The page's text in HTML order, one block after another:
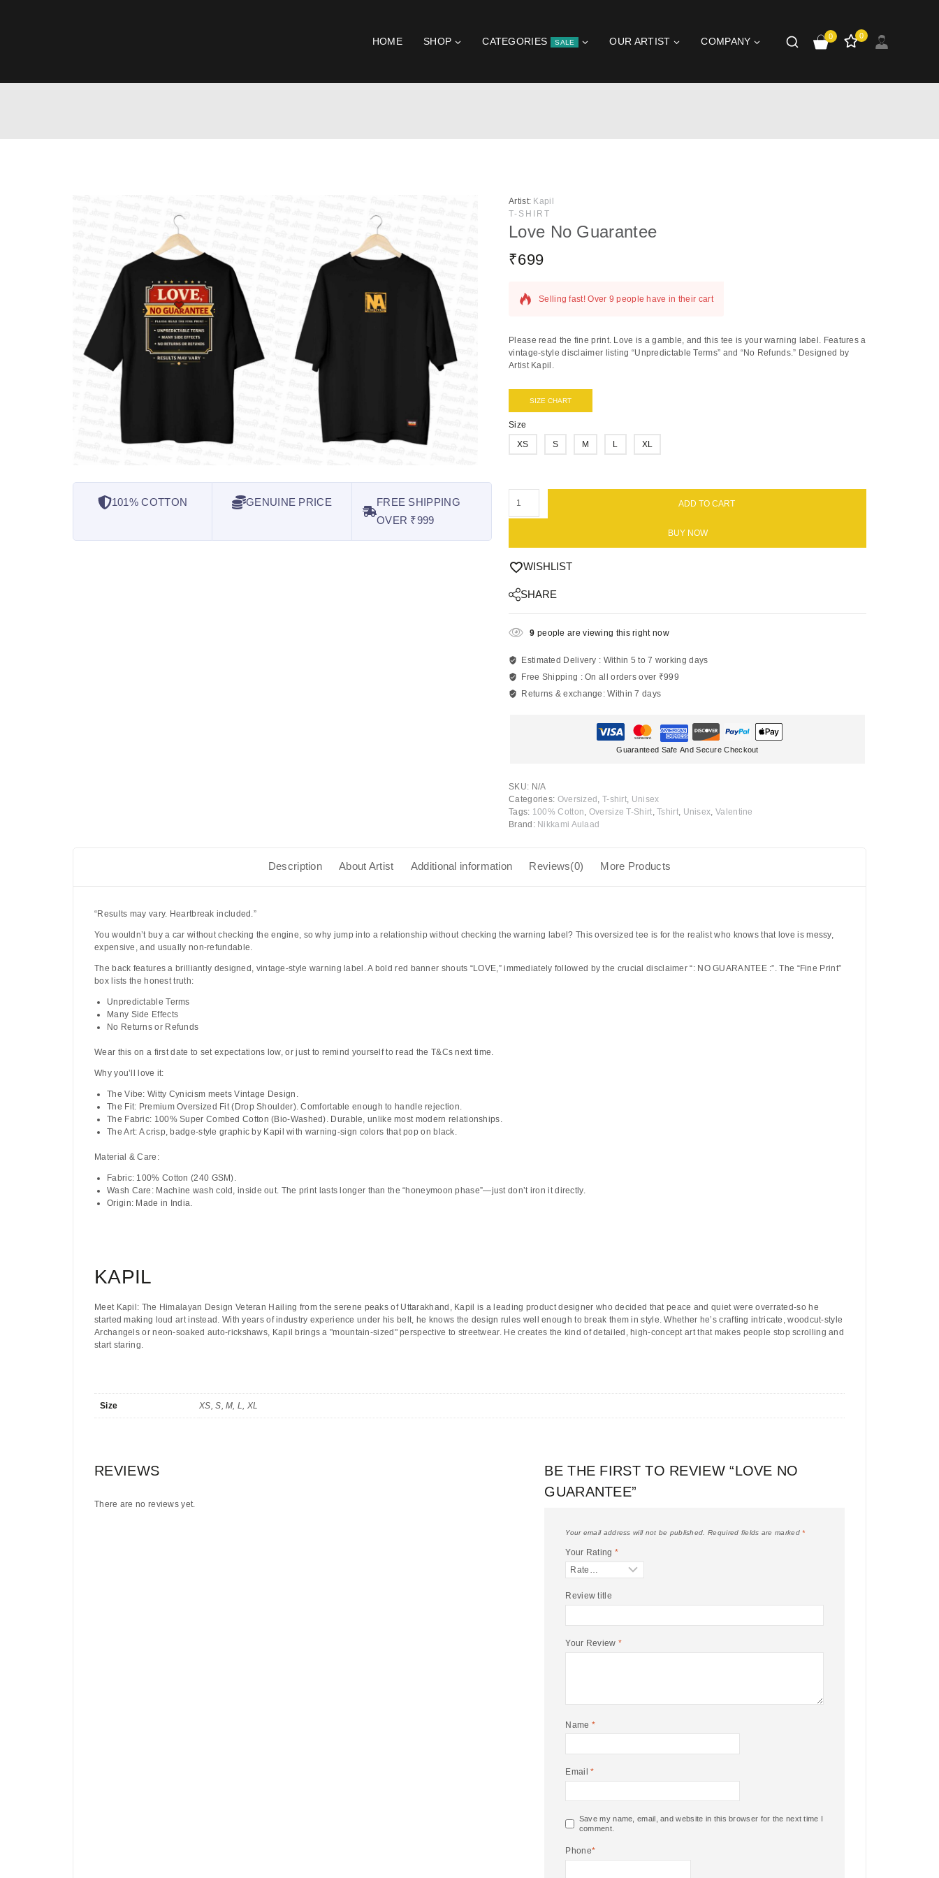
HOME SHOP CATEGORIES SALE OUR ARTIST COMPANY 0 0
101% COTTON GENUINE PRICE
FREE SHIPPING
OVER ₹999
Artist: Kapil
T-SHIRT
Love No Guarantee
₹6996 products sold in last 20 hours
Selling fast! Over 9 people have in their cart
Please read the fine print. Love is a gamble, and this tee is your warning label. Features a
vintage-style disclaimer listing “Unpredictable Terms” and “No Refunds.” Designed by
Artist Kapil
SIZE CHART
Size
XS
S M L XL
ADD TO CART
BUY NOW
WISHLIST
SHARE
9 people are viewing this right now
Estimated Delivery : Within 5 to 7 working days
Free Shipping :On all orders over ₹999
Returns & exchange:Within 7 days
Guaranteed Safe And Secure Checkout
SKU: N/A
Categories: Oversized , T-shirt, Unisex
Tags: 100% Cotton, Oversize T-Shirt,Tshirt, Unisex, Valentine
Brand: Nikkami Aulaad
Description About Artist Additional information Reviews(0) More Products
“Results may vary. Heartbreak included.”
You wouldn’t buy a car without checking the engine, so why jump into a relationship without checking the warning label? This oversized tee is for the realist who knows that love is messy,
expensive, and usually non-refundable.
The back features a brilliantly designed, vintage-style warning label. A bold red banner shouts “LOVE,”immediately followed by the crucial disclaimer“: NO GUARANTEE :”. The “Fine Print”
box lists the honest truth:
Unpredictable Terms
Many Side Effects
No Returns or Refunds
Wear this on a first date to set expectations low, or just to remind yourself to read the T&Cs next time.
Why you’ll love it:
The Vibe: Witty Cynicism meets Vintage Design.
The Fit: Premium Oversized Fit (Drop Shoulder). Comfortable enough to handle rejection.
The Fabric: 100% Super Combed Cotton (Bio-Washed). Durable, unlike most modern relationships.
The Art: A crisp, badge-style graphic by Kapil with warning-sign colors that pop on black.
Material & Care:
Fabric: 100% Cotton (240 GSM).
Wash Care: Machine wash cold, inside out. The print lasts longer than the “honeymoon phase”—just don’t iron it directly.
Origin: Made in India.
KAPIL
Meet Kapil: The Himalayan Design Veteran Hailing from the serene peaks of Uttarakhand , Kapil is a leading product designer who decided that peace and quiet were overrated-so he
started making loud art instead. With years of industry experience under his belt, he knows the design rules well enough to break them in style. Whether he’s crafting intricate, woodcut-style
Archangels or neon-soaked auto-rickshaws, Kapil brings a "mountain-sized" perspective to streetwear. He creates the kind of detailed, high-concept art that makes people stop scrolling and
start staring.
Size XS, S, M, L, XL
REVIEWS
There are no reviews yet.
BE THE FIRST TO REVIEW “LOVE NO
GUARANTEE”
Your email address will not be published. Required fields are marked*
Your Rating *
Review title
Your Review *
Name *
Email*
Save my name, email, and website in this browser for the next time I
comment.
Phone*